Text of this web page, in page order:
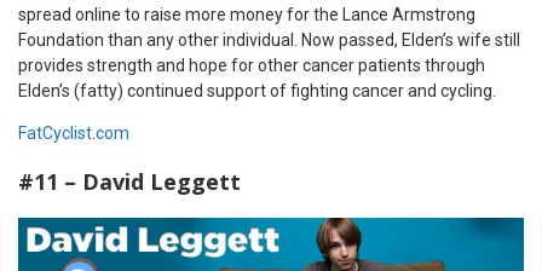
spread online to raise more money for the Lance Armstrong
Foundation than any other individual. Now passed, Elden’s wife still
provides strength and hope for other cancer patients through
Elden’s (fatty) continued support of fighting cancer and cycling.
FatCyclist.com
#11 – David Leggett